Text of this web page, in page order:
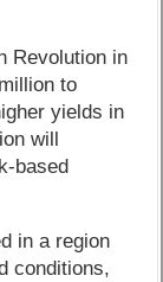
Revolution in
to
yields in
will
based
in a region
conditions,